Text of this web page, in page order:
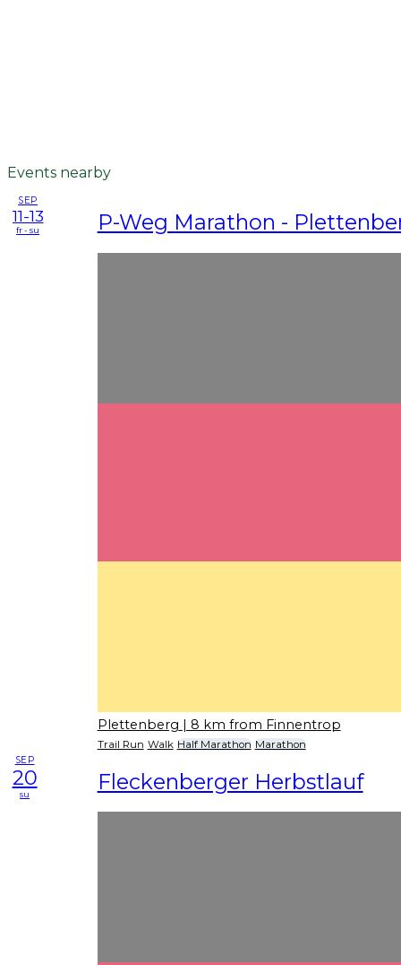
Events nearby
SEP
11-13
fr - su P-Weg Marathon -
Plettenberg | 8 km from Finnentrop
Trail Run Walk Half Marathon Marathon
SEP
20
su Fleckenberger Herbstlauf